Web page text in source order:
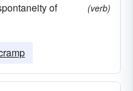
of
(verb)